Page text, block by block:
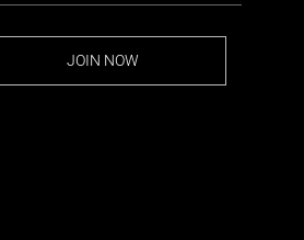
JOIN NOW